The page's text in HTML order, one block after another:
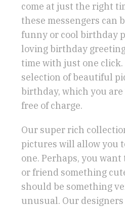
come at just the right
these messengers can
funny or cool birthday
loving birthday
time with just one click.
selection of beautiful
birthday, which you are
free of charge.
Our super rich
pictures will allow you
one. Perhaps, you
or friend something
should be something
unusual. Our